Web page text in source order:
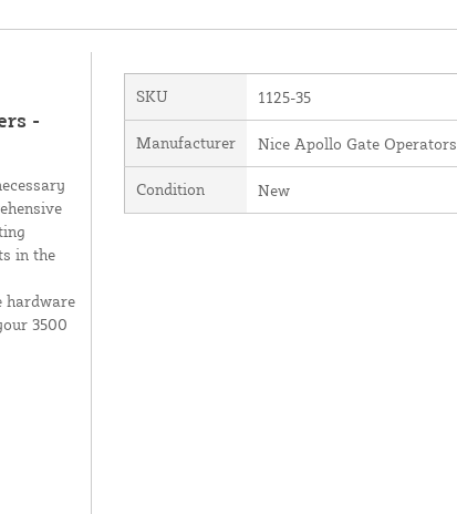
-
in the
hardware
3500
SKU 1125-35
Manufacturer Nice Apollo Gate Operators
Condition New